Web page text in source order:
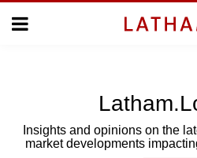
Menu
SUBSCRIBE
Insights and opinions on the
market developments